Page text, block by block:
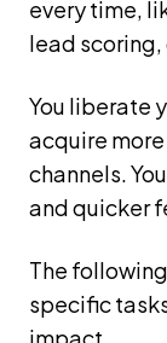
every time,
lead
You liberate
acquire
channels.
and quicker
The
specific
impact.